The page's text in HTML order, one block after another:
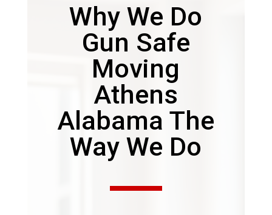
Why We Do
Gun Safe
Moving
Athens
Alabama The
Way We Do